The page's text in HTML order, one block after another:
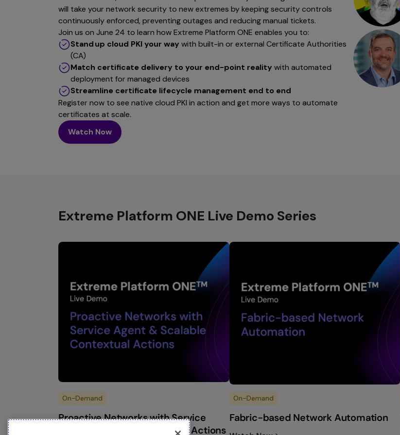
will take your network security to new extremes by keeping security controls
continuously enforced, preventing outages and reducing manual tickets.
Join us on June 24 to learn how Extreme Platform ONE enables you to:
Stand up cloud PKI your way with built-in or external Certificate Authorities
(CA)
Match certificate delivery to your end-point reality with automated
deployment for managed devices
Streamline certificate lifecycle management end to end
Register now to see native cloud PKI in action and get more ways to automate
certificates at scale.
Watch Now
Extreme Platform ONE Live Demo Series
On-Demand
Proactive Networks with Service
Agent & Scalable Contextual Actions
On-Demand
Fabric-based Network Automation